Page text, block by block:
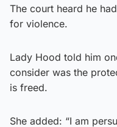
The court heard he
for violence.
Lady Hood told him
consider was the
is freed.
She added: “I am